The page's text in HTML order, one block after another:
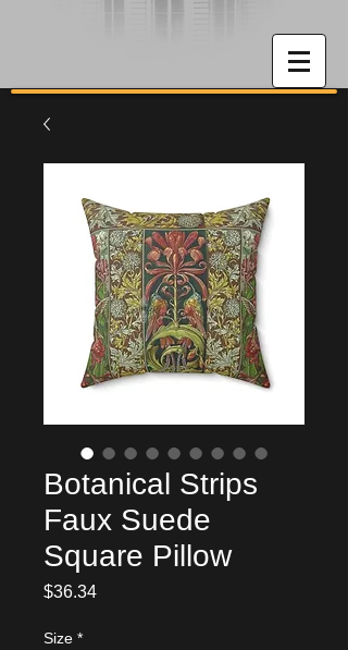
Botanical Strips
Faux Suede
Square Pillow
$36.34Price
Size *